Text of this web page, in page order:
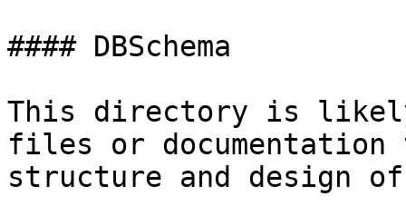
#### DBSchema
This directory is
files or
structure and design of